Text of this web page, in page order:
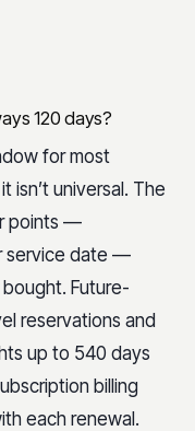
120 days?
for most
isn’t universal. The
points —
service date —
Future-
reservations and
up to 540 days
billing
each renewal.